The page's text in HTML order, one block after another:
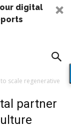
digital
scale regenerative
partner